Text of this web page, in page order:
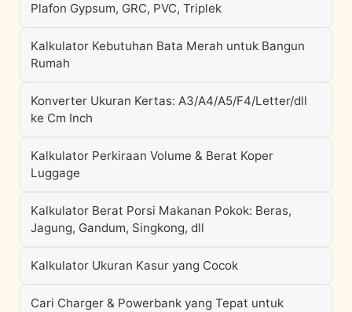
Plafon Gypsum, GRC, PVC, Triplek
Kalkulator Kebutuhan Bata Merah untuk Bangun
Rumah
Konverter Ukuran Kertas: A3/A4/A5/F4/Letter/dll
ke Cm Inch
Kalkulator Perkiraan Volume & Berat Koper
Luggage
Kalkulator Berat Porsi Makanan Pokok: Beras,
Jagung, Gandum, Singkong, dll
Kalkulator Ukuran Kasur yang Cocok
Cari Charger & Powerbank yang Tepat untuk